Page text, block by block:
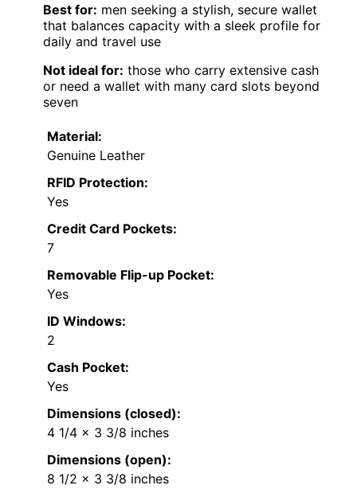
Best for: men seeking a stylish, secure wallet
that balances capacity with a sleek profile for
daily and travel use
Not ideal for: those who carry extensive cash
or need a wallet with many card slots beyond
seven
Material:
Genuine Leather
RFID Protection:
Yes
Credit Card Pockets:
7
Removable Flip-up Pocket:
Yes
ID Windows:
2
Cash Pocket:
Yes
Dimensions (closed):
4 1/4 x 3 3/8 inches
Dimensions (open):
8 1/2 x 3 3/8 inches